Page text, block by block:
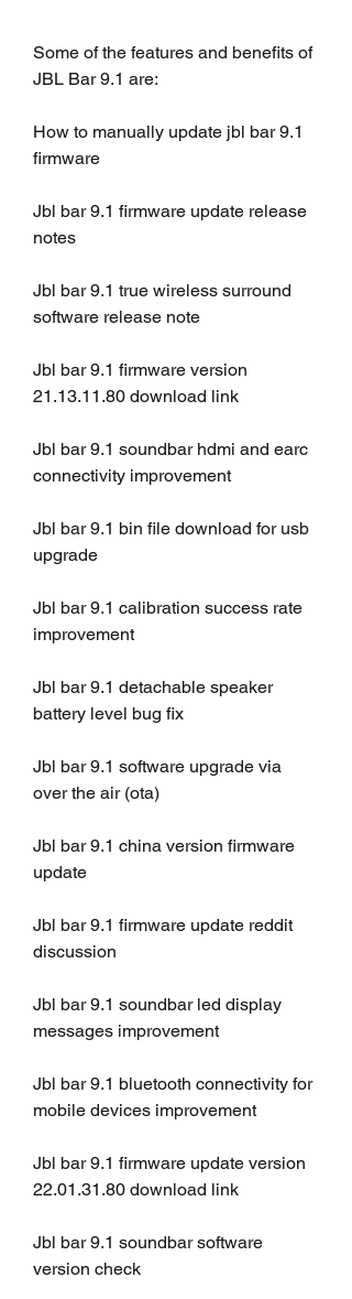
Some of the features and benefits of
JBL Bar 9.1 are:
How to manually update jbl bar 9.1
firmware
Jbl bar 9.1 firmware update release
notes
Jbl bar 9.1 true wireless surround
software release note
Jbl bar 9.1 firmware version
21.13.11.80 download link
Jbl bar 9.1 soundbar hdmi and earc
connectivity improvement
Jbl bar 9.1 bin file download for usb
upgrade
Jbl bar 9.1 calibration success rate
improvement
Jbl bar 9.1 detachable speaker
battery level bug fix
Jbl bar 9.1 software upgrade via
over the air (ota)
Jbl bar 9.1 china version firmware
update
Jbl bar 9.1 firmware update reddit
discussion
Jbl bar 9.1 soundbar led display
messages improvement
Jbl bar 9.1 bluetooth connectivity for
mobile devices improvement
Jbl bar 9.1 firmware update version
22.01.31.80 download link
Jbl bar 9.1 soundbar software
version check